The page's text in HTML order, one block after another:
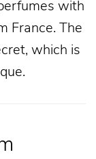
with
France. The
which is